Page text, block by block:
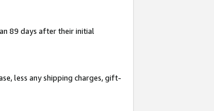
89 days after their initial
less any shipping charges, gift-